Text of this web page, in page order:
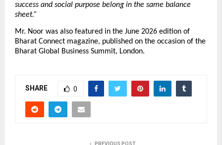
success and social purpose belong in the same balance
sheet.”
Mr. Noor was also featured in the June 2026 edition of
Bharat Connect magazine, published on the occasion of the
Bharat Global Business Summit, London.
SHARE 0
PREVIOUS POST